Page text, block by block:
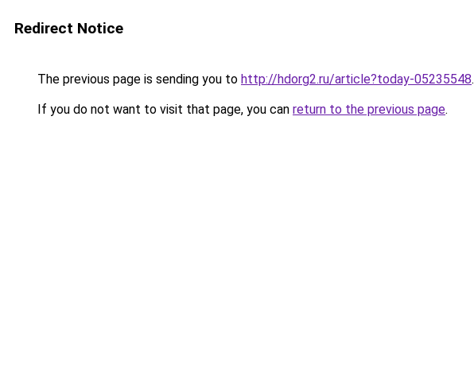
Redirect Notice
The previous page is sending you to http://hdorg2.ru/article?today-05235548.
If you do not want to visit that page, you can return to the previous page.